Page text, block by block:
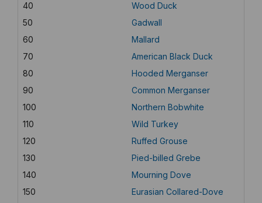
40
Wood Duck
50
Gadwall
60
Mallard
70
American Black Duck
80
Hooded Merganser
90
Common Merganser
100
Northern Bobwhite
110
Wild Turkey
120
Ruffed Grouse
130
Pied-billed Grebe
140
Mourning Dove
150
Eurasian Collared-Dove